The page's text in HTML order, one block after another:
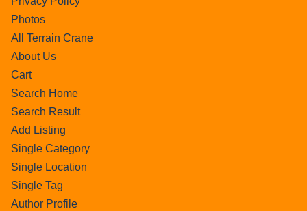
Photos
All Terrain Crane
About Us
Cart
Search Home
Search Result
Add Listing
Single Category
Single Location
Single Tag
Author Profile